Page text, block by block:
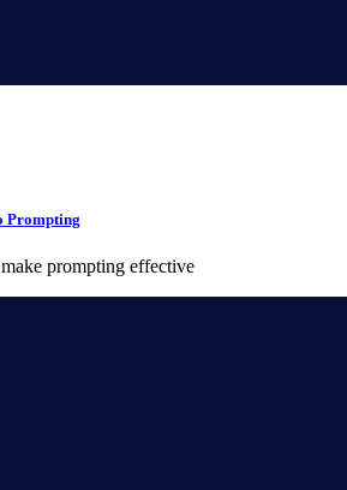
Prompting
prompting effective